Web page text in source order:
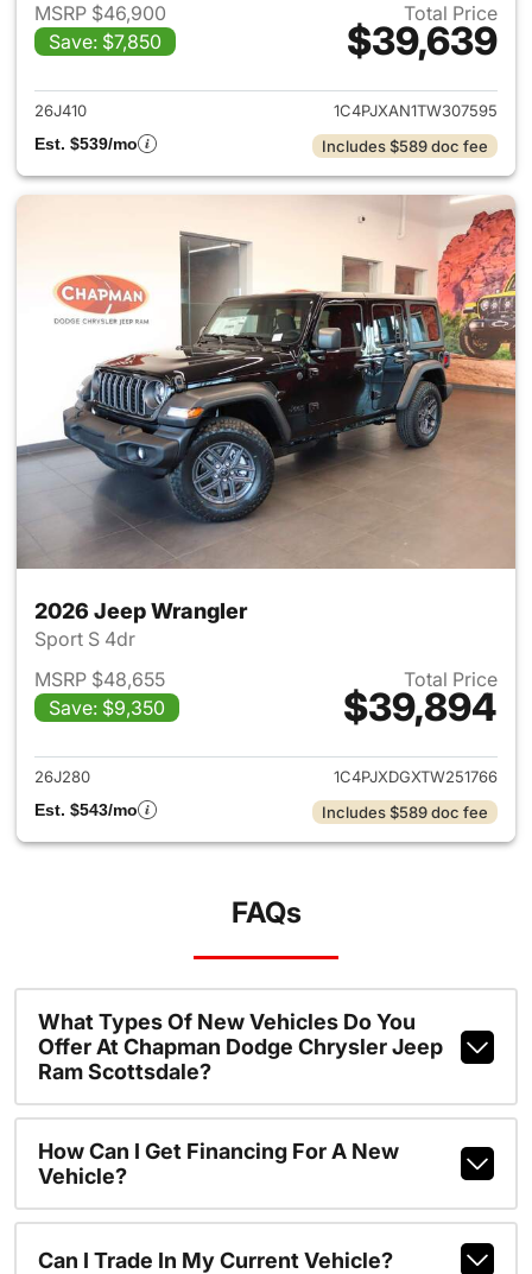
MSRP $46,900
Save: $7,850
Total Price
$39,639
View details for 2026 Jeep
26J410
1C4PJXAN1TW307595
Est. $539/mo
Includes $589 doc fee
2026 Jeep Wrangler
Sport S 4dr
MSRP $48,655
Save: $9,350
Total Price
$39,894
View details for 2026 Jeep
26J280
1C4PJXDGXTW251766
Est. $543/mo
Includes $589 doc fee
FAQs
What Types Of New Vehicles Do You
Offer At Chapman Dodge Chrysler Jeep
Ram Scottsdale?
How Can I Get Financing For A New
Vehicle?
Can I Trade In My Current Vehicle?